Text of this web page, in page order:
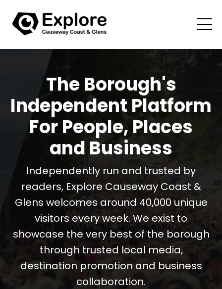
The Borough's
Independent Platform
For People, Places
and Business
Independently run and trusted by
readers, Explore Causeway Coast &
Glens welcomes around 40,000 unique
visitors every week. We exist to
showcase the very best of the borough
through trusted local media,
destination promotion and business
collaboration.